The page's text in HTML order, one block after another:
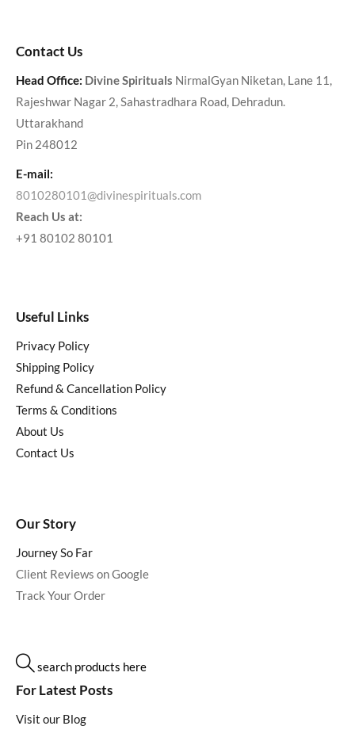
Contact Us
Head Office: Divine Spirituals NirmalGyan Niketan, Lane 11,
Rajeshwar Nagar 2, Sahastradhara Road, Dehradun.
Uttarakhand
Pin 248012
E-mail:
8010280101@divinespirituals.com
Reach Us at:
+91 80102 80101
Useful Links
Privacy Policy
Shipping Policy
Refund & Cancellation Policy
Terms & Conditions
About Us
Contact Us
Our Story
Journey So Far
Client Reviews on Google
Track Your Order
search products here
For Latest Posts
Visit our Blog